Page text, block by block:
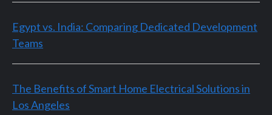
Egypt vs. India: Comparing Dedicated Development
Teams
The Benefits of Smart Home Electrical Solutions in
Los Angeles